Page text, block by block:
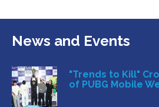
News and Events
"Trends to Kill"
of PUBG Mobile